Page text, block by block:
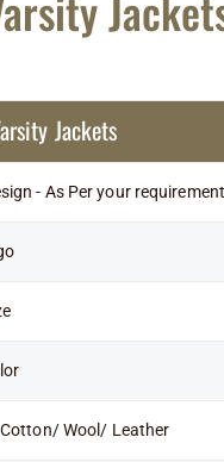
Jackets
- As Per your requirement
Wool/ Leather